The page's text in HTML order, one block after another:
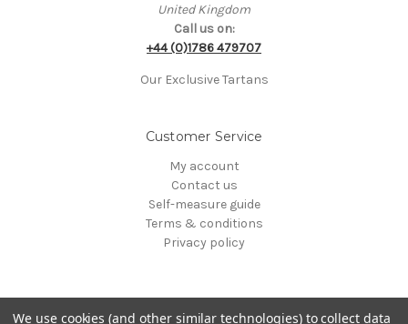
United Kingdom
Call us on:
+44 (0)1786 479707
Our Exclusive Tartans
Customer Service
My account
Contact us
Self-measure guide
Terms & conditions
Privacy policy
We use cookies (and other similar technologies) to collect data